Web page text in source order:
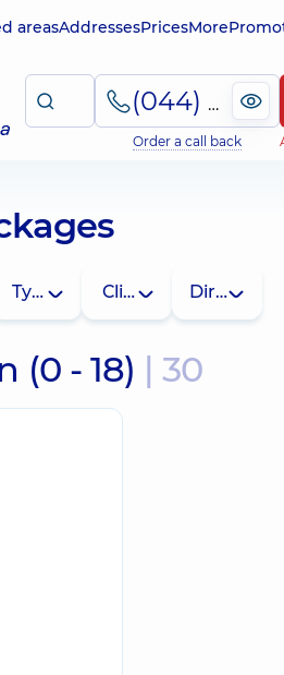
areasAddressesPricesMore
(044) 495-2-888
Order a call back
Type Clinic Direction
(0 - 18) | 30